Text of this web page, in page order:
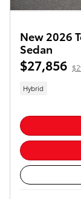
New 2026
Sedan
$27,856
Hybrid